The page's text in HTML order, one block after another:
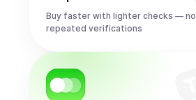
Buy faster with lighter checks — no
repeated verifications